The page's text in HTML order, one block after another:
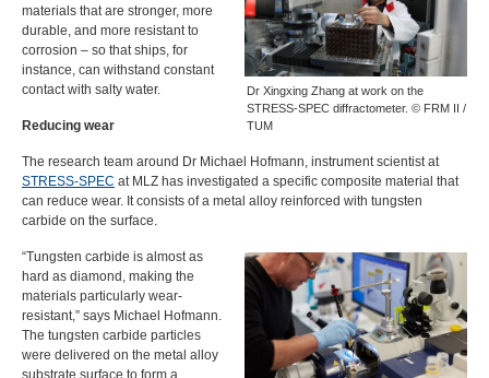
Dr Xingxing Zhang at work on the
STRESS-SPEC diffractometer. © FRM II /
TUM
materials that are stronger, more
durable, and more resistant to
corrosion – so that ships, for
instance, can withstand constant
contact with salty water.
Reducing wear
The research team around Dr Michael Hofmann, instrument scientist at
STRESS-SPEC at MLZ has investigated a specific composite material that
can reduce wear. It consists of a metal alloy reinforced with tungsten
carbide on the surface.
“Tungsten carbide is almost as
hard as diamond, making the
materials particularly wear-
resistant,” says Michael Hofmann.
The tungsten carbide particles
were delivered on the metal alloy
substrate surface to form a